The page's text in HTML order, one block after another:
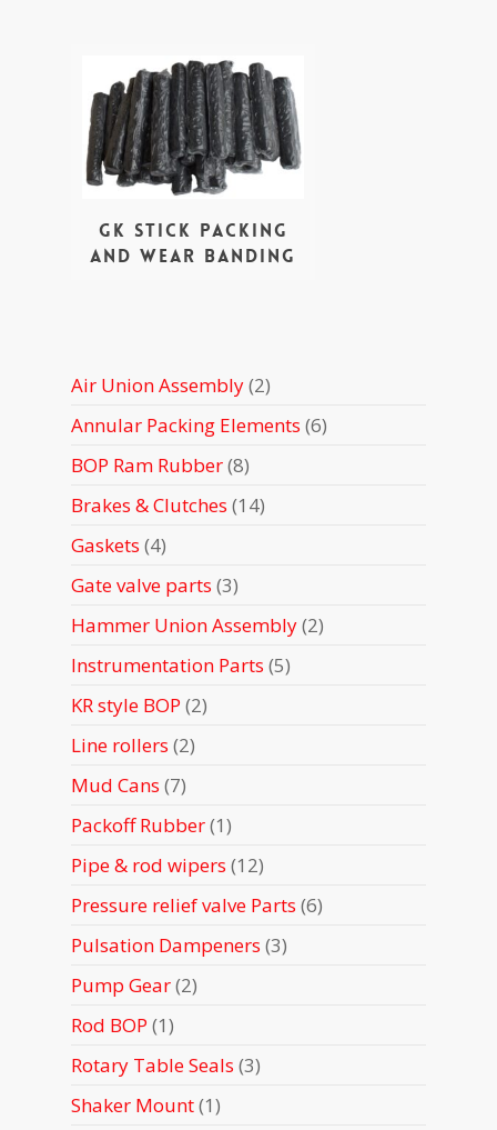
GK stick packing
and wear banding
Air Union Assembly 22
Annular Packing Elements 66
BOP Ram Rubber 88
Brakes & Clutches 1414
Gaskets 44
Gate valve parts 33
Hammer Union Assembly 22
Instrumentation Parts 55
KR style BOP 22
Line rollers 22
Mud Cans 77
Packoff Rubber 11
Pipe & rod wipers 1212
Pressure relief valve Parts 66
Pulsation Dampeners 33
Pump Gear 22
Rod BOP 11
Rotary Table Seals 33
Shaker Mount 11